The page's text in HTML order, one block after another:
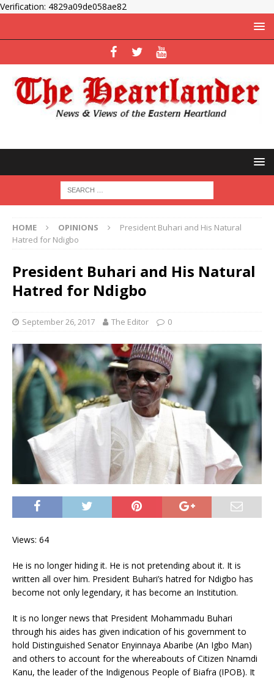
Verification: 4829a09de058ae82
HOME OPINIONS
President Buhari and His Natural
Hatred for Ndigbo
President Buhari and His Natural
Hatred for Ndigbo
September 26, 2017 The Editor 0
Views: 64
He is no longer hiding it. He is not pretending about it. It is
written all over him. President Buhari’s hatred for Ndigbo has
become not only legendary, it has become an Institution.
It is no longer news that President Mohammadu Buhari
through his aides has given indication of his government to
hold Distinguished Senator Enyinnaya Abaribe (An Igbo Man)
and others to account for the whereabouts of Citizen Nnamdi
Kanu, the leader of the Indigenous People of Biafra (IPOB). It